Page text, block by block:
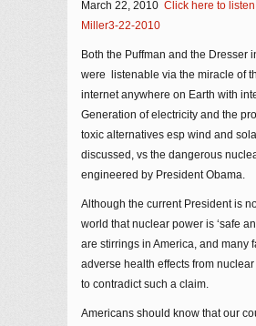
March 22, 2010 Click here to
Miller3-22-2010
Both the Puffman and the Dresser
were listenable via the miracle of
internet anywhere on Earth with
Generation of electricity and the
toxic alternatives esp wind and
discussed, vs the dangerous
engineered by President Obama.
Although the current President is
world that nuclear power is ‘safe
are stirrings in America, and many
adverse health effects from
to contradict such a claim.
Americans should know that our